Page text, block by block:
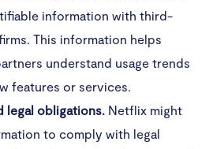
information with third-
This information helps
understand usage trends
features or services.
legal obligations. Netflix might
to comply with legal